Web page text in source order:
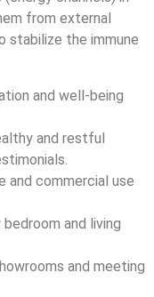
from external
stabilize the immune
and well-being
and restful
and commercial use
and living
and meeting